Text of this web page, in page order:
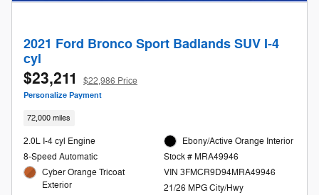
2021 Ford Bronco Sport Badlands SUV I-4
cyl
$23,211 $22,986 Price
Personalize Payment
72,000 miles
2.0L I-4 cyl Engine
8-Speed Automatic
Cyber Orange Tricoat
Exterior
Ebony/Active Orange Interior
Stock # MRA49946
VIN 3FMCR9D94MRA49946
21/26 MPG City/Hwy